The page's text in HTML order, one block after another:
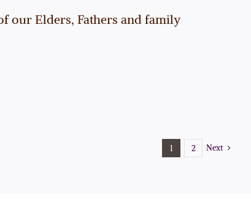
our Elders, Fathers and family
1 2 Next